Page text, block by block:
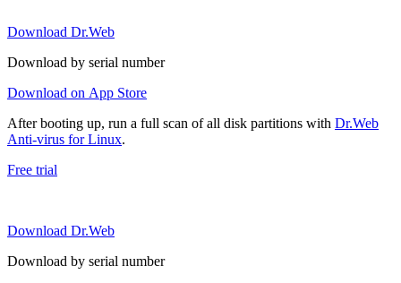
Download Dr.Web
Download by serial number
Download on App Store
After booting up, run a full scan of all disk partitions with Dr.Web
Anti-virus for Linux.
Free trial
Download Dr.Web
Download by serial number